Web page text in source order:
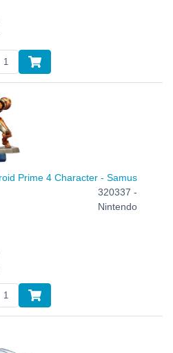
Prime 4 Character - Samus
320337 -
Nintendo